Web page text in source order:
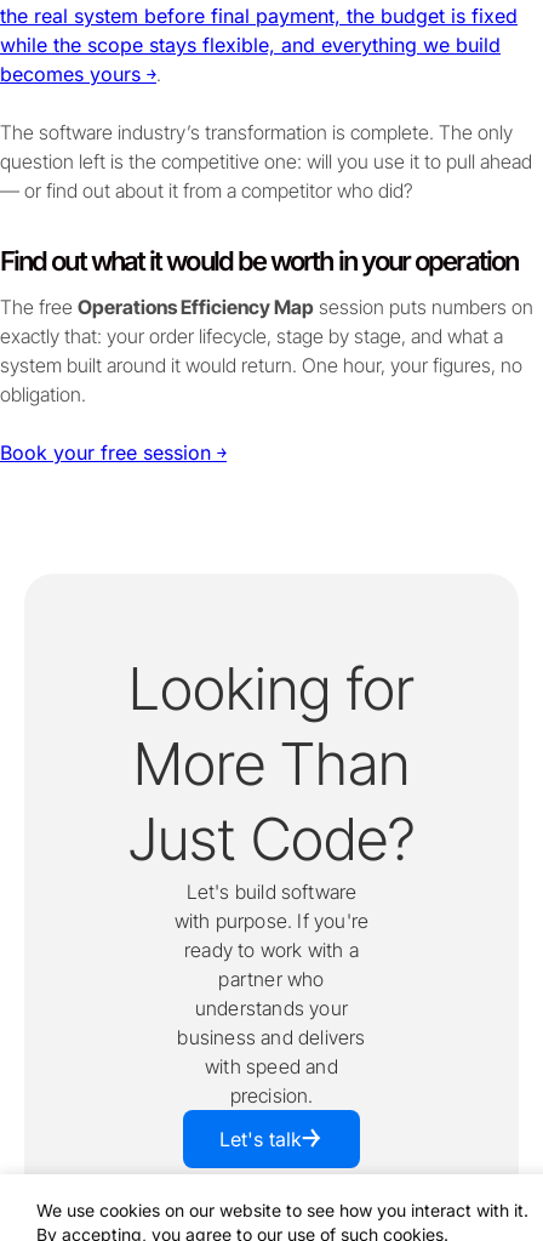
the real system before final payment, the budget is fixed
while the scope stays flexible, and everything we build
becomes yours ￫.
The software industry’s transformation is complete. The only
question left is the competitive one: will you use it to pull ahead
— or find out about it from a competitor who did?
Find out what it would be worth in your operation
The free Operations Efficiency Map session puts numbers on
exactly that: your order lifecycle, stage by stage, and what a
system built around it would return. One hour, your figures, no
obligation.
Book your free session ￫
Looking for
More Than
Just Code?
Let's build software
with purpose. If you're
ready to work with a
partner who
understands your
business and delivers
with speed and
precision.
Let's talk￫
We use cookies on our website to see how you interact with it.
By accepting, you agree to our use of such cookies.